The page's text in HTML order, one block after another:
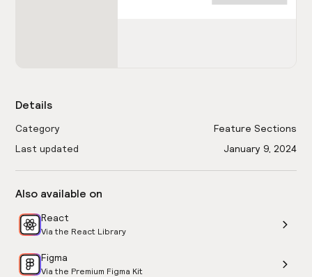
Details
Category
Feature Sections
Last updated
January 9, 2024
Also available on
React
Via the React Library
Figma
Via the Premium Figma Kit